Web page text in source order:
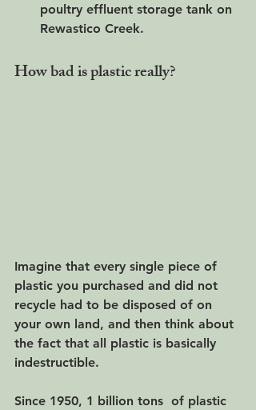
poultry effluent storage tank on
Rewastico Creek.
How bad is plastic really?
Imagine that every single piece of
plastic you purchased and did not
recycle had to be disposed of on
your own land, and then think about
the fact that all plastic is basically
indestructible.
Since 1950, 1 billion tons  of plastic